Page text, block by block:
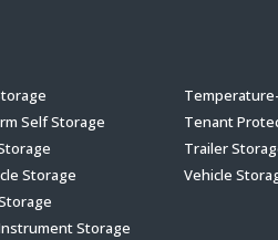
Self Storage
Storage
Storage
Tenant
Trailer
Vehicle